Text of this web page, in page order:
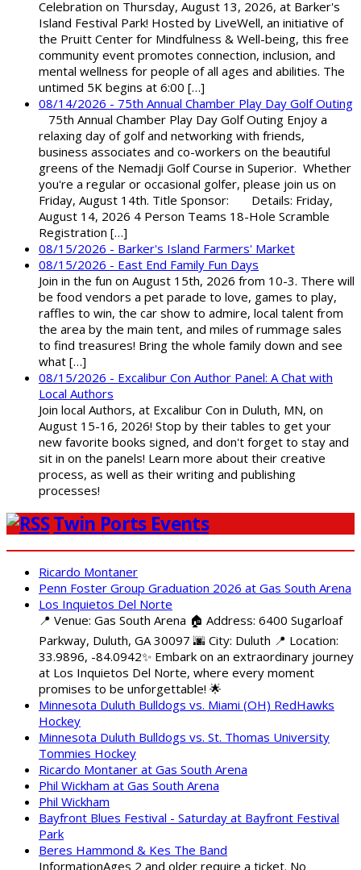
Celebration on Thursday, August 13, 2026, at Barker's
Island Festival Park! Hosted by LiveWell, an initiative of
the Pruitt Center for Mindfulness & Well-being, this free
community event promotes connection, inclusion, and
mental wellness for people of all ages and abilities. The
untimed 5K begins at 6:00 […]
08/14/2026 - 75th Annual Chamber Play Day Golf Outing
75th Annual Chamber Play Day Golf Outing Enjoy a
relaxing day of golf and networking with friends,
business associates and co-workers on the beautiful
greens of the Nemadji Golf Course in Superior. Whether
you're a regular or occasional golfer, please join us on
Friday, August 14th. Title Sponsor: Details: Friday,
August 14, 2026 4 Person Teams 18-Hole Scramble
Registration […]
08/15/2026 - Barker's Island Farmers' Market
08/15/2026 - East End Family Fun Days
Join in the fun on August 15th, 2026 from 10-3. There will
be food vendors a pet parade to love, games to play,
raffles to win, the car show to admire, local talent from
the area by the main tent, and miles of rummage sales
to find treasures! Bring the whole family down and see
what […]
08/15/2026 - Excalibur Con Author Panel: A Chat with
Local Authors
Join local Authors, at Excalibur Con in Duluth, MN, on
August 15-16, 2026! Stop by their tables to get your
new favorite books signed, and don't forget to stay and
sit in on the panels! Learn more about their creative
process, as well as their writing and publishing
processes!
Twin Ports Events
Ricardo Montaner
Penn Foster Group Graduation 2026 at Gas South Arena
Los Inquietos Del Norte
📍 Venue: Gas South Arena 🏠 Address: 6400 Sugarloaf
Parkway, Duluth, GA 30097 🌆 City: Duluth 📍 Location:
33.9896, -84.0942✨ Embark on an extraordinary journey
at Los Inquietos Del Norte, where every moment
promises to be unforgettable! 🌟
Minnesota Duluth Bulldogs vs. Miami (OH) RedHawks
Hockey
Minnesota Duluth Bulldogs vs. St. Thomas University
Tommies Hockey
Ricardo Montaner at Gas South Arena
Phil Wickham at Gas South Arena
Phil Wickham
Bayfront Blues Festival - Saturday at Bayfront Festival
Park
Beres Hammond & Kes The Band
InformationAges 2 and older require a ticket. No